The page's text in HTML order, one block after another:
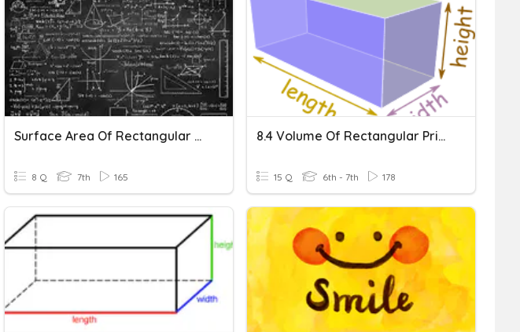
Surface Area Of Rectangular Prisms
8 Q 7th 165
8.4 Volume Of Rectangular Prisms
15 Q 6th - 7th 178